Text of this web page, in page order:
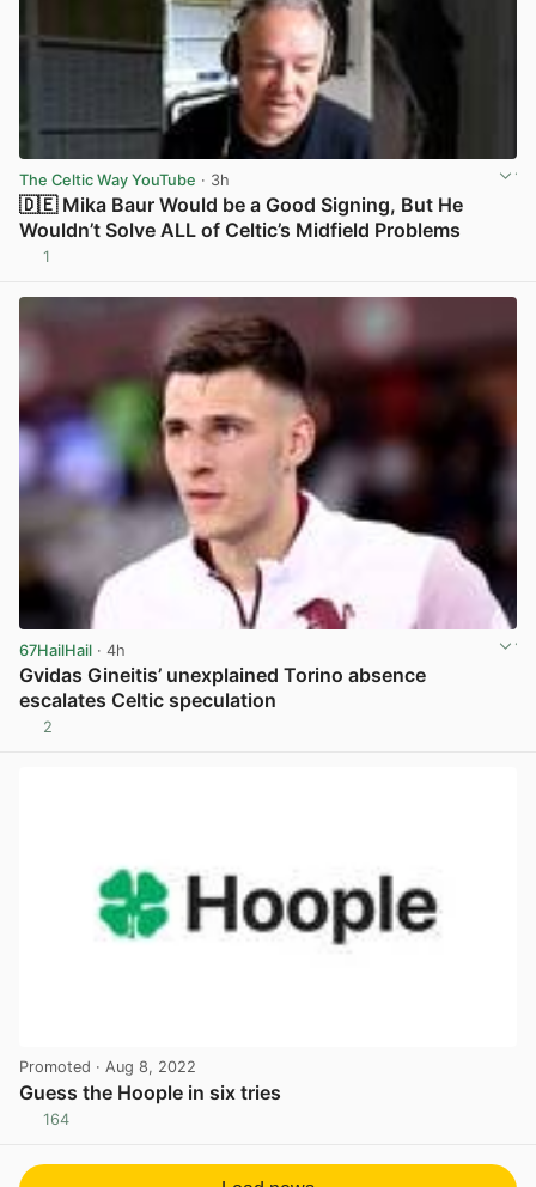
The Celtic Way YouTube · 3h
🇩🇪 Mika Baur Would be a Good Signing, But He
Wouldn’t Solve ALL of Celtic’s Midfield Problems
1
67HailHail · 4h
Gvidas Gineitis’ unexplained Torino absence
escalates Celtic speculation
2
Promoted · Aug 8, 2022
Guess the Hoople in six tries
164